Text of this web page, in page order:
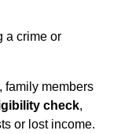
a crime or
family members
check,
or lost income.